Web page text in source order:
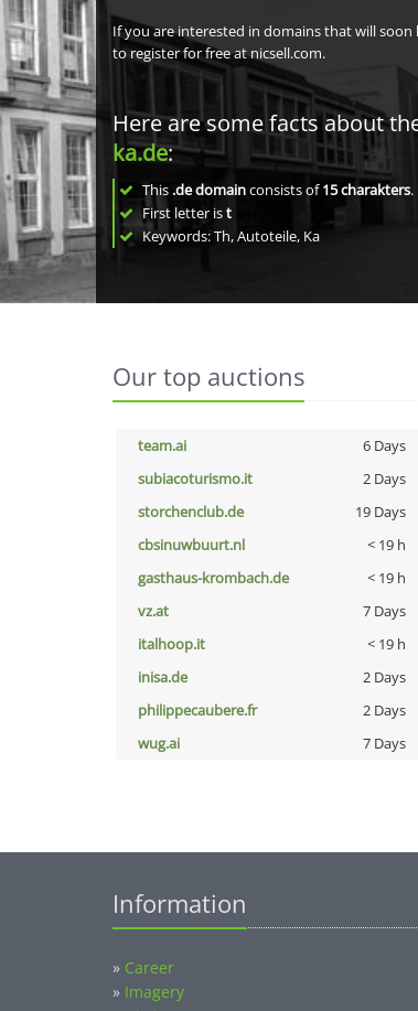
If you are interested in domains that will soon
to register for free at nicsell.com.
Here are some facts about
ka.de:
This .de domainconsists of15charakters.
First letter ist
Keywords: Th, Autoteile, Ka
Our top auctions
team.ai 6 Days
subiacoturismo.it
2 Days
storchenclub.de
19 Days
cbsinuwbuurt.nl
< 19 h
gasthaus-krombach.de
< 19 h
vz.at
7 Days
italhoop.it
< 19 h
inisa.de
2 Days
philippecaubere.fr
2 Days
wug.ai
7 Days
Information
» Career
» Imagery